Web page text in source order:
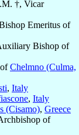
†, Vicar
Emeritus of
Bishop of
Chelmno (Culma,
, Italy
, Italy
(Cisamo), Greece
of